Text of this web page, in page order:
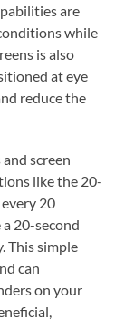
are
while
is also
at eye
reduce the
screen
like the 20-
20
20-second
This simple
can
on your